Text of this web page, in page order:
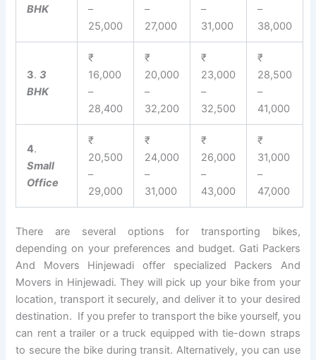
BHK
–
25,000
–
27,000
–
31,000
–
38,000
3.3
BHK
₹
16,000
–
28,400
₹
20,000
–
32,200
₹
23,000
–
32,500
₹
28,500
–
41,000
4.
Small
Office
₹
20,500
–
29,000
₹
24,000
–
31,000
₹
26,000
–
43,000
₹
31,000
–
47,000
There are several options for transporting bikes,
depending on your preferences and budget. Gati Packers
And Movers Hinjewadi offer specialized Packers And
Movers in Hinjewadi. They will pick up your bike from your
location, transport it securely, and deliver it to your desired
destination. If you prefer to transport the bike yourself, you
can rent a trailer or a truck equipped with tie-down straps
to secure the bike during transit. Alternatively, you can use